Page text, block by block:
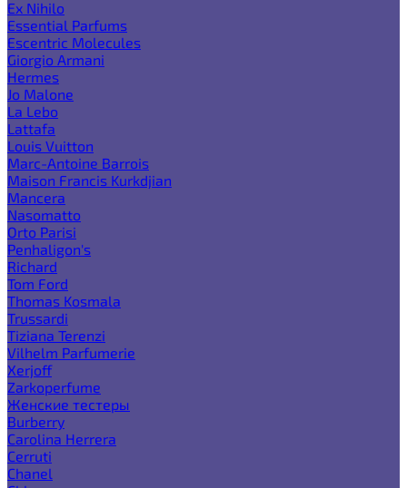
Ex Nihilo
Essential Parfums
Escentric Molecules
Giorgio Armani
Hermes
Jo Malone
La Lebo
Lattafa
Louis Vuitton
Marc-Antoine Barrois
Maison Francis Kurkdjian
Mancera
Nasomatto
Orto Parisi
Penhaligon's
Richard
Tom Ford
Thomas Kosmala
Trussardi
Tiziana Terenzi
Vilhelm Parfumerie
Xerjoff
Zarkoperfume
Женские тестеры
Burberry
Carolina Herrera
Cerruti
Chanel